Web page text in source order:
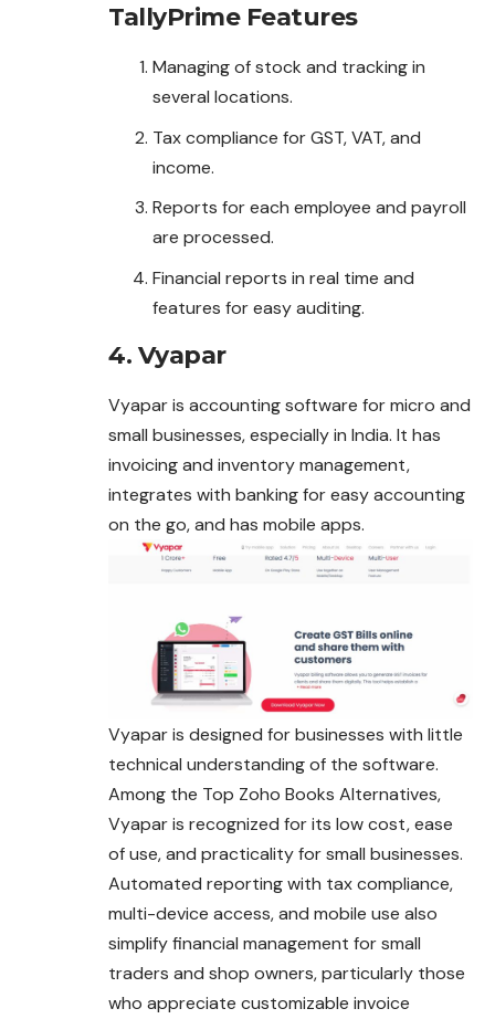
TallyPrimeFeatures
Managing of stock and tracking in
several locations.
Tax compliance for GST, VAT, and
income.
Reports for each employee and payroll
are processed.
Financial reports in real time and
features for easy auditing.
4. Vyapar
Vyapar is accounting software for micro and
small businesses, especially in India. It has
invoicing and inventory management,
integrates with banking for easy accounting
on the go, and has mobile apps.
Vyapar is designed for businesses with little
technical understanding of the software.
Among the Top Zoho Books Alternatives,
Vyapar is recognized for its low cost, ease
of use, and practicality for small businesses.
Automated reporting with tax compliance,
multi-device access, and mobile use also
simplify financial management for small
traders and shop owners, particularly those
who appreciate customizable invoice